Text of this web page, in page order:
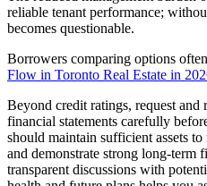
reliable tenant performance;
becomes questionable.
Borrowers comparing options
Flow in Toronto Real Estate in
Beyond credit ratings, request and
financial statements carefully
should maintain sufficient assets
and demonstrate strong long-
transparent discussions with